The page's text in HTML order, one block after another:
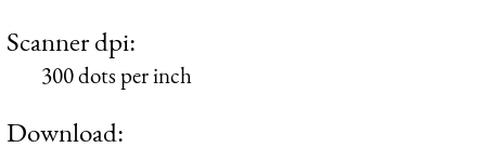
Scanner dpi:
300 dots per inch
Download: